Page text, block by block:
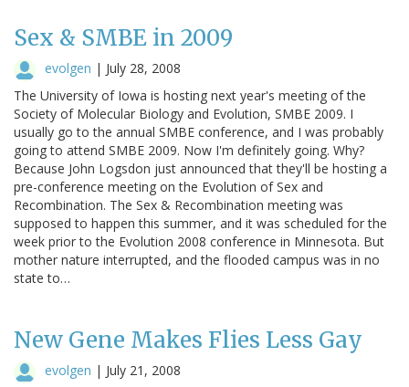
Sex & SMBE in 2009
evolgen | July 28, 2008
The University of Iowa is hosting next year's meeting of the
Society of Molecular Biology and Evolution, SMBE 2009. I
usually go to the annual SMBE conference, and I was probably
going to attend SMBE 2009. Now I'm definitely going. Why?
Because John Logsdon just announced that they'll be hosting a
pre-conference meeting on the Evolution of Sex and
Recombination. The Sex & Recombination meeting was
supposed to happen this summer, and it was scheduled for the
week prior to the Evolution 2008 conference in Minnesota. But
mother nature interrupted, and the flooded campus was in no
state to…
New Gene Makes Flies Less Gay
evolgen | July 21, 2008